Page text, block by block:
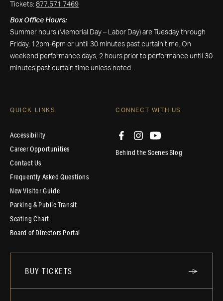
Tickets: 877.571.7469
Box Office Hours:
Summer hours (Memorial Day – Labor Day) are Tuesday through
Friday, 12pm-6pm or until 30 minutes past curtain time. On
weekend performance days, 2 hours prior to performance until 30
minutes past curtain time unless noted.
QUICK LINKS
Accessibility
Career Opportunities
Contact Us
Frequently Asked Questions
New Visitor Guide
Parking & Public Transit
Seating Chart
Board of Directors Portal
CONNECT WITH US
Behind the Scenes Blog
BUY TICKETS